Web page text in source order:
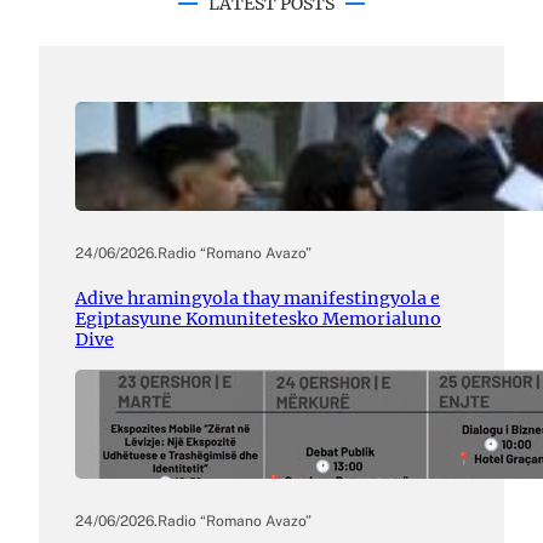
24/06/2026.Radio “Romano Avazo”
Adive hramingyola thay manifestingyola e
Egiptasyune Komunitetesko Memorialuno
Dive
24/06/2026.Radio “Romano Avazo”